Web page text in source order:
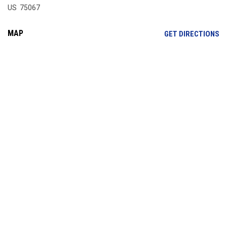
US 75067
MAP GET DIRECTIONS